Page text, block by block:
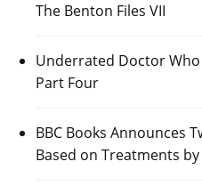
The Benton Files VII
Underrated Doctor
Part Four
BBC Books Announces
Based on Treatments